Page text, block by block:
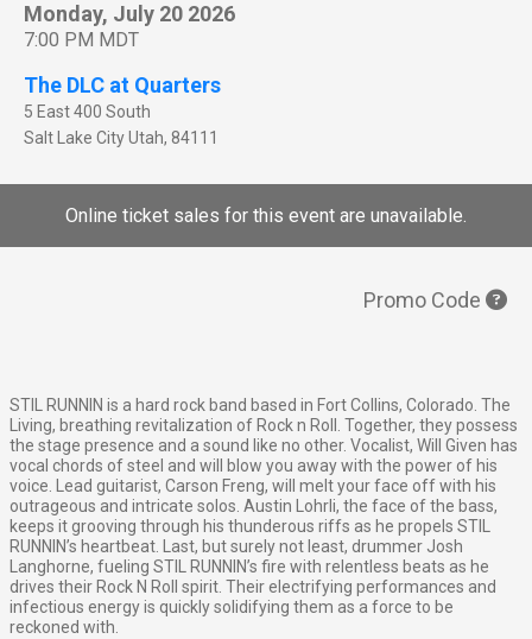
Monday, July 20 2026
7:00 PM MDT
The DLC at Quarters
5 East 400 South
Salt Lake CityUtah, 84111
Online ticket sales for this event are unavailable.
Promo Code
STIL RUNNIN is a hard rock band based in Fort Collins, Colorado. The
Living, breathing revitalization of Rock n Roll. Together, they possess
the stage presence and a sound like no other. Vocalist, Will Given has
vocal chords of steel and will blow you away with the power of his
voice. Lead guitarist, Carson Freng, will melt your face off with his
outrageous and intricate solos. Austin Lohrli, the face of the bass,
keeps it grooving through his thunderous riffs as he propels STIL
RUNNIN’s heartbeat. Last, but surely not least, drummer Josh
Langhorne, fueling STIL RUNNIN’s fire with relentless beats as he
drives their Rock N Roll spirit. Their electrifying performances and
infectious energy is quickly solidifying them as a force to be
reckoned with.